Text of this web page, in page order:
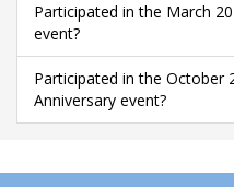
Participated in the March
event?
Participated in the October
Anniversary event?